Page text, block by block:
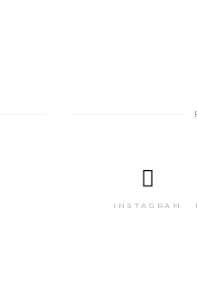
INSTAGRAM